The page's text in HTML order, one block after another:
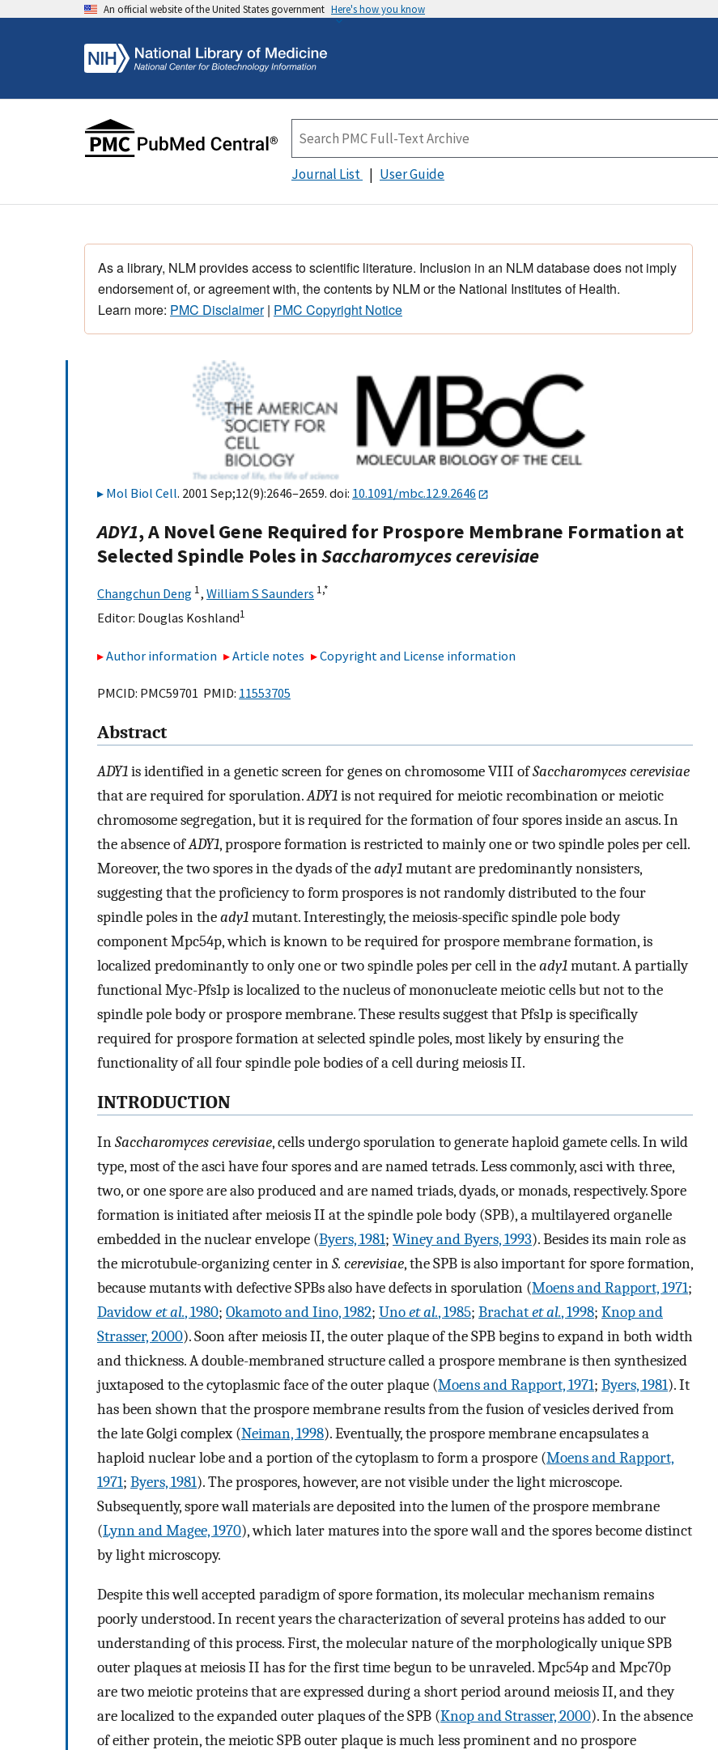
An official website of the United States government Here's how you know
Journal List User Guide
As a library, NLM provides access to scientific literature. Inclusion in an NLM database does not imply
endorsement of, or agreement with, the contents by NLM or the National Institutes of Health.
Learn more: PMC Disclaimer| PMC Copyright Notice
Mol Biol Cell. 2001 Sep;12(9):2646–2659. doi: 10.1091/mbc.12.9.2646
ADY1, A Novel Gene Required for Prospore Membrane Formation at
Selected Spindle Poles inSaccharomyces cerevisiae
Changchun Deng 1, William S Saunders 1,*
Editor: Douglas Koshland1
Author information Article notes Copyright and License information
PMCID: PMC59701 PMID: 11553705
Abstract
ADY1is identified in a genetic screen for genes on chromosome VIII ofSaccharomyces cerevisiae
that are required for sporulation.ADY1is not required for meiotic recombination or meiotic
chromosome segregation, but it is required for the formation of four spores inside an ascus. In
the absence ofADY1, prospore formation is restricted to mainly one or two spindle poles per cell.
Moreover, the two spores in the dyads of theady1mutant are predominantly nonsisters,
suggesting that the proficiency to form prospores is not randomly distributed to the four
spindle poles in theady1mutant. Interestingly, the meiosis-specific spindle pole body
component Mpc54p, which is known to be required for prospore membrane formation, is
localized predominantly to only one or two spindle poles per cell in theady1mutant. A partially
functional Myc-Pfs1p is localized to the nucleus of mononucleate meiotic cells but not to the
spindle pole body or prospore membrane. These results suggest that Pfs1p is specifically
required for prospore formation at selected spindle poles, most likely by ensuring the
functionality of all four spindle pole bodies of a cell during meiosis II.
INTRODUCTION
InSaccharomyces cerevisiae, cells undergo sporulation to generate haploid gamete cells. In wild
type, most of the asci have four spores and are named tetrads. Less commonly, asci with three,
two, or one spore are also produced and are named triads, dyads, or monads, respectively. Spore
formation is initiated after meiosis II at the spindle pole body (SPB), a multilayered organelle
embedded in the nuclear envelope (Byers, 1981; Winey and Byers, 1993). Besides its main role as
the microtubule-organizing center inS. cerevisiae, the SPB is also important for spore formation,
because mutants with defective SPBs also have defects in sporulation (Moens and Rapport, 1971;
Davidowet al., 1980; Okamoto and Iino, 1982; Unoet al., 1985; Brachatet al., 1998; Knop and
Strasser, 2000). Soon after meiosis II, the outer plaque of the SPB begins to expand in both width
and thickness. A double-membraned structure called a prospore membrane is then synthesized
juxtaposed to the cytoplasmic face of the outer plaque (Moens and Rapport, 1971; Byers, 1981). It
has been shown that the prospore membrane results from the fusion of vesicles derived from
the late Golgi complex (Neiman, 1998). Eventually, the prospore membrane encapsulates a
haploid nuclear lobe and a portion of the cytoplasm to form a prospore (Moens and Rapport,
1971; Byers, 1981). The prospores, however, are not visible under the light microscope.
Subsequently, spore wall materials are deposited into the lumen of the prospore membrane
(Lynn and Magee, 1970), which later matures into the spore wall and the spores become distinct
by light microscopy.
Despite this well accepted paradigm of spore formation, its molecular mechanism remains
poorly understood. In recent years the characterization of several proteins has added to our
understanding of this process. First, the molecular nature of the morphologically unique SPB
outer plaques at meiosis II has for the first time begun to be unraveled. Mpc54p and Mpc70p
are two meiotic proteins that are expressed during a short period around meiosis II, and they
are localized to the expanded outer plaques of the SPB (Knop and Strasser, 2000). In the absence
of either protein, the meiotic SPB outer plaque is much less prominent and no prospore